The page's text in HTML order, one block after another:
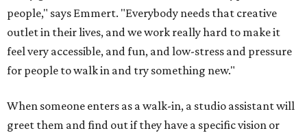
people," says Emmert. "Everybody needs that creative
outlet in their lives, and we work really hard to make it
feel very accessible, and fun, and low-stress and pressure
for people to walk in and try something new."
When someone enters as a walk-in, a studio assistant will
greet them and find out if they have a specific vision or